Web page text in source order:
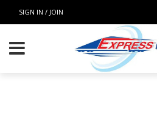
SIGN IN / JOIN